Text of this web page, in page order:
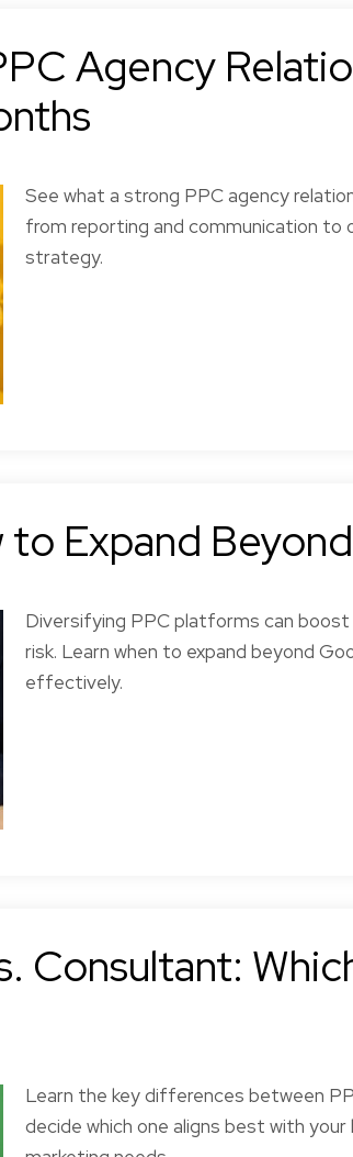
Agency
See what a strong PPC agency
from reporting and communication to
strategy.
to Expand
Diversifying PPC platforms can boost
risk. Learn when to expand beyond
effectively.
Consultant:
Learn the key differences between
decide which one aligns best with